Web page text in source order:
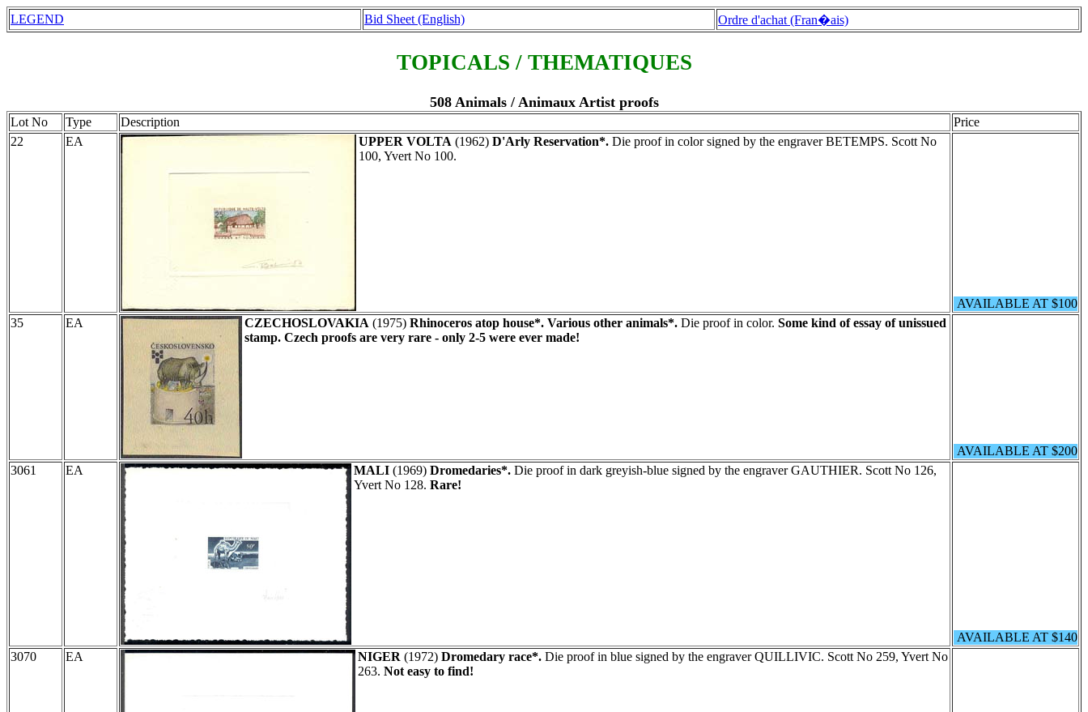
LEGEND Bid Sheet (English) Ordre d'achat (Fran�ais)
TOPICALS / THEMATIQUES
508 Animals / Animaux Artist proofs
Lot No Type Description
Price
22
EA UPPER VOLTA (1962) D'Arly Reservation*. Die proof in color signed by the engraver BETEMPS. Scott No
100, Yvert No 100.
AVAILABLE AT $100
35
EA CZECHOSLOVAKIA (1975) Rhinoceros atop house*. Various other animals*. Die proof in color. Some kind of essay of unissued
stamp. Czech proofs are very rare - only 2-5 were ever made!
AVAILABLE AT $200
3061
EA MALI (1969) Dromedaries*. Die proof in dark greyish-blue signed by the engraver GAUTHIER. Scott No 126,
Yvert No 128. Rare!
AVAILABLE AT $140
3070
EA NIGER (1972) Dromedary race*. Die proof in blue signed by the engraver QUILLIVIC. Scott No 259, Yvert No
263. Not easy to find!